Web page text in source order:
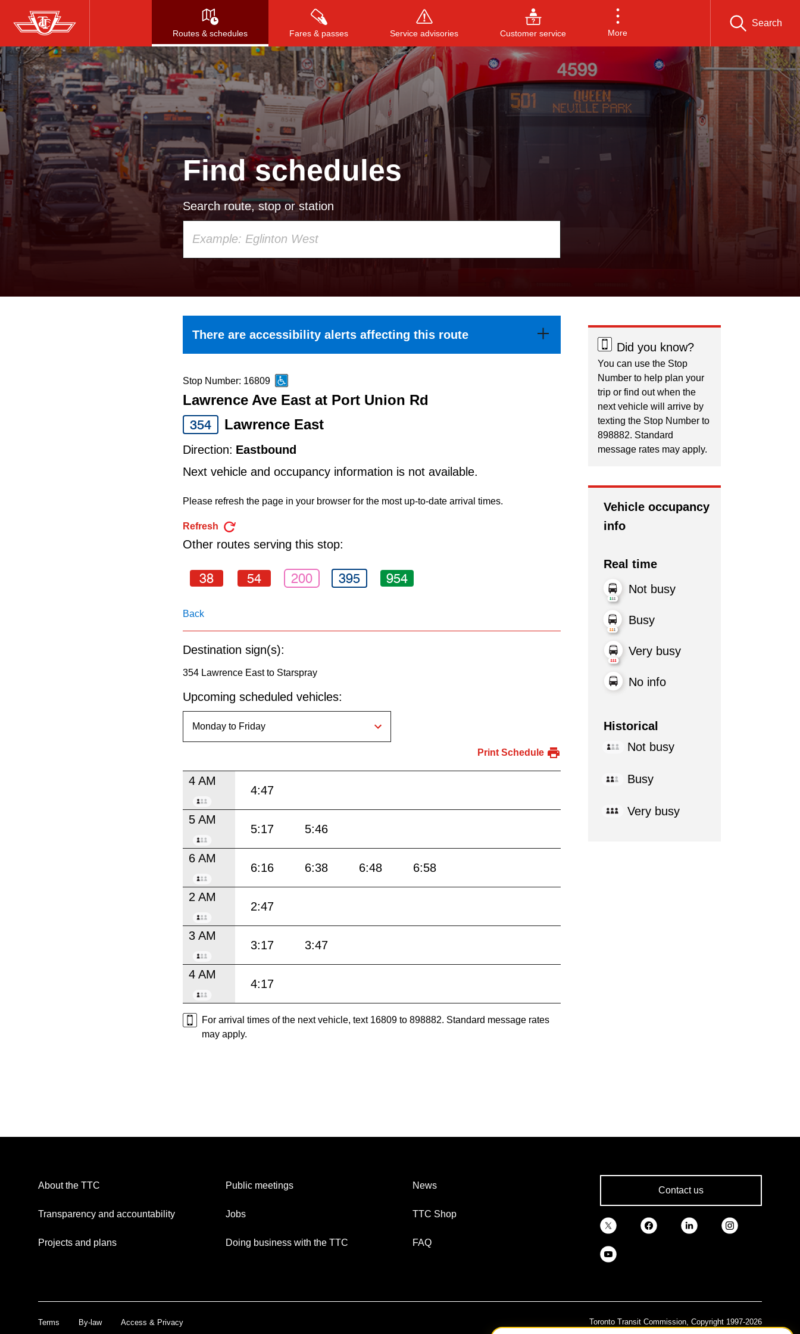
Skip
to
main
content
Routes & schedules Fares & passes Service advisories Customer service More
Search
Press to search, or ESC to close
Find schedules
Search route, stop or station
arrow
keys
to
a
Route
pressing
Enter
There are accessibility alerts affecting this route
Stop Number: 16809
Lawrence Ave East at Port Union Rd
354
Lawrence East
Direction: Eastbound
Next vehicle and occupancy information is not available.
Please refresh the page in your browser for the most up-to-date arrival times.
Refresh
Other routes serving this stop:
38 54 200 395 954
Back
Destination sign(s):
354 Lawrence East to Starspray
Upcoming scheduled vehicles:
Print Schedule
4 AM
4:47
5 AM
5:17 5:46
6 AM
6:16 6:38 6:48 6:58
2 AM
2:47
3 AM
3:17 3:47
4 AM
4:17
For arrival times of the next vehicle, text 16809 to 898882. Standard message rates
may apply.
Did you know?
You can use the Stop
Number to help plan your
trip or find out when the
next vehicle will arrive by
texting the Stop Number to
898882. Standard
message rates may apply.
Vehicle occupancy
info
Real time
Not busy
Busy
Very busy
No info
Historical
Not busy
Busy
Very busy
About the TTC
Transparency and accountability
Projects and plans
Public meetings
Jobs
Doing business with the TTC
News
TTC Shop
FAQ
Contact us
Terms By-law Access & Privacy Toronto Transit Commission, Copyright 1997-2026